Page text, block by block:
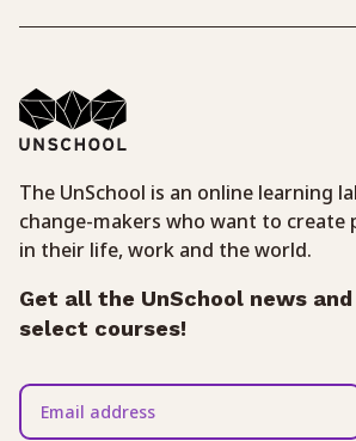
The UnSchool is an online learning
change-makers who want to create
in their life, work and the world.
Get all the UnSchool news
select courses!